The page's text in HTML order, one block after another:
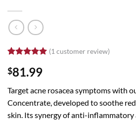
out of 5
based on
customer
rating
(1 customer review)
$81.99
Target acne rosacea symptoms with
Concentrate, developed to soothe
skin. Its synergy of anti-inflammatory